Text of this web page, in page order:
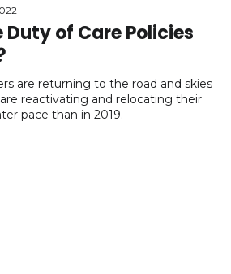
Duty of Care Policies
are returning to the road and skies
reactivating and relocating their
pace than in 2019.